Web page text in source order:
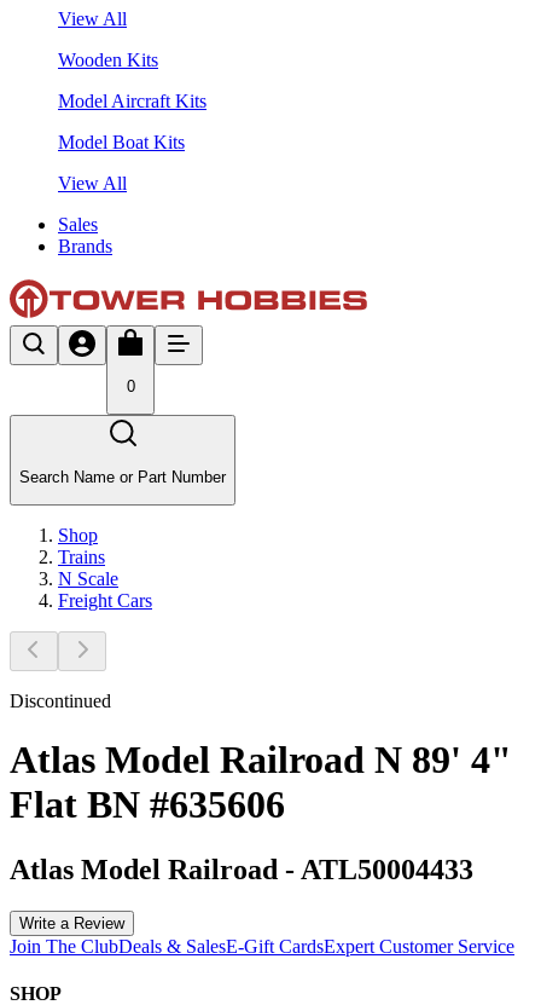
View All
Wooden Kits
Model Aircraft Kits
Model Boat Kits
View All
Sales
Brands
0
Search Name or Part Number
Shop
Trains
N Scale
Freight Cars
Discontinued
Atlas Model Railroad N 89' 4"
Flat BN #635606
Atlas Model Railroad - ATL50004433
Write a Review
Join The ClubDeals & SalesE-Gift CardsExpert Customer Service
SHOP